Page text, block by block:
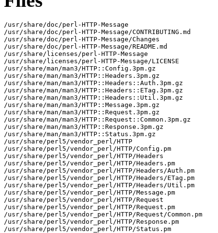
/usr/share/doc/perl-HTTP-Message
/usr/share/doc/perl-HTTP-Message/CONTRIBUTING.md
/usr/share/doc/perl-HTTP-Message/Changes
/usr/share/doc/perl-HTTP-Message/README.md
/usr/share/licenses/perl-HTTP-Message
/usr/share/licenses/perl-HTTP-Message/LICENSE
/usr/share/man/man3/HTTP::Config.3pm.gz
/usr/share/man/man3/HTTP::Headers.3pm.gz
/usr/share/man/man3/HTTP::Headers::Auth.3pm.gz
/usr/share/man/man3/HTTP::Headers::ETag.3pm.gz
/usr/share/man/man3/HTTP::Headers::Util.3pm.gz
/usr/share/man/man3/HTTP::Message.3pm.gz
/usr/share/man/man3/HTTP::Request.3pm.gz
/usr/share/man/man3/HTTP::Request::Common.3pm.gz
/usr/share/man/man3/HTTP::Response.3pm.gz
/usr/share/man/man3/HTTP::Status.3pm.gz
/usr/share/perl5/vendor_perl/HTTP
/usr/share/perl5/vendor_perl/HTTP/Config.pm
/usr/share/perl5/vendor_perl/HTTP/Headers
/usr/share/perl5/vendor_perl/HTTP/Headers.pm
/usr/share/perl5/vendor_perl/HTTP/Headers/Auth.pm
/usr/share/perl5/vendor_perl/HTTP/Headers/ETag.pm
/usr/share/perl5/vendor_perl/HTTP/Headers/Util.pm
/usr/share/perl5/vendor_perl/HTTP/Message.pm
/usr/share/perl5/vendor_perl/HTTP/Request
/usr/share/perl5/vendor_perl/HTTP/Request.pm
/usr/share/perl5/vendor_perl/HTTP/Request/Common.pm
/usr/share/perl5/vendor_perl/HTTP/Response.pm
/usr/share/perl5/vendor_perl/HTTP/Status.pm